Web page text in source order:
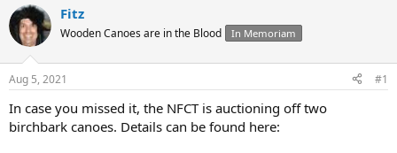
r
e
a
d
t
a
t
a
t
a
t
e
Fitz
Wooden Canoes are in the Blood In Memoriam
Aug 5, 2021 #1
In case you missed it, the NFCT is auctioning off two
birchbark canoes. Details can be found here: